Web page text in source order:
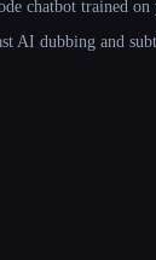
chatbot trained on
AI dubbing and